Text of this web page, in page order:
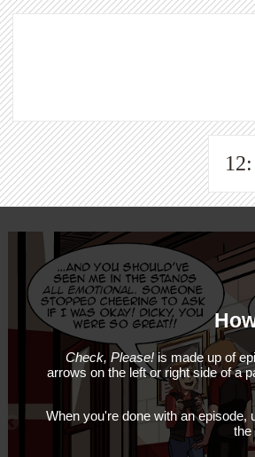
Check, Please! is made up of
arrows on the left or right side of a
When you're done with an episode,
the